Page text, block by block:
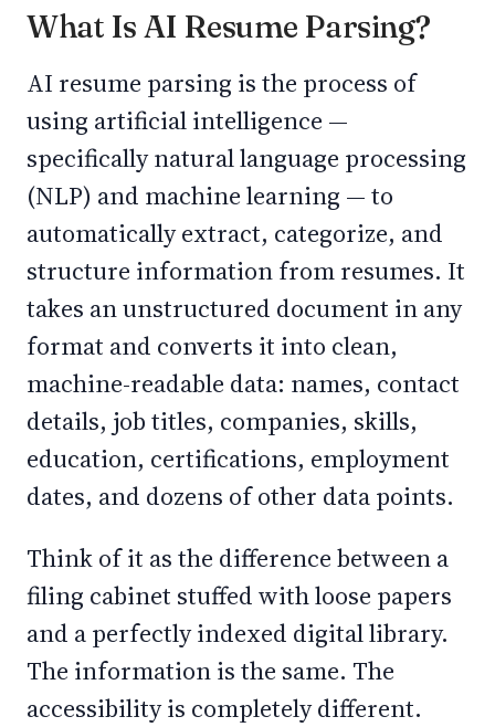
What Is AI Resume Parsing?
AI resume parsing is the process of
using artificial intelligence —
specifically natural language processing
(NLP) and machine learning — to
automatically extract, categorize, and
structure information from resumes. It
takes an unstructured document in any
format and converts it into clean,
machine-readable data: names, contact
details, job titles, companies, skills,
education, certifications, employment
dates, and dozens of other data points.
Think of it as the difference between a
filing cabinet stuffed with loose papers
and a perfectly indexed digital library.
The information is the same. The
accessibility is completely different.